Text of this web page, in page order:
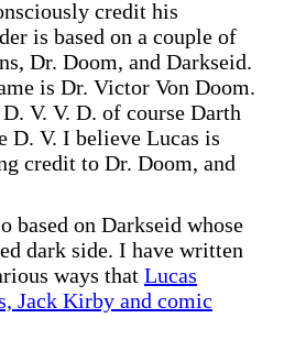
credit his
is based on a couple of
Dr. Doom, and Darkseid.
is Dr. Victor Von Doom.
V. V. D. of course Darth
D. V. I believe Lucas is
credit to Dr. Doom, and
based on Darkseid whose
dark side. I have written
ways that Lucas
Jack Kirby and comic